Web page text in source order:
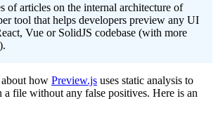
of articles on the internal architecture of
tool that helps developers preview any UI
Vue or SolidJS codebase (with more
how Preview.js uses static analysis to
a file without any false positives. Here is an